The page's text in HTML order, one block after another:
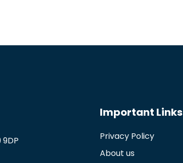
Important Links
Privacy Policy
About us